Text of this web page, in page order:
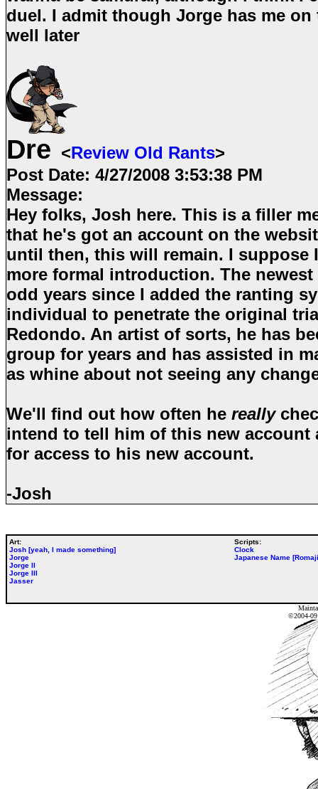
duel. I admit though Jorge has me
well later
Dre <Review Old Rants>
Post Date: 4/27/2008 3:53:38 PM
Message:
Hey folks, Josh here. This is a filler
that he's got an account on the
until then, this will remain. I suppose
more formal introduction. The
odd years since I added the ranting
individual to penetrate the original
Redondo. An artist of sorts, he has
group for years and has assisted in
as whine about not seeing any
We'll find out how often he really
intend to tell him of this new account
for access to his new account.
-Josh
Art:
Josh [yeah, I made something]
Jorge
Jorge II
Jorge III
Jasser
Scripts:
Clock
Japanese Name
©2004-